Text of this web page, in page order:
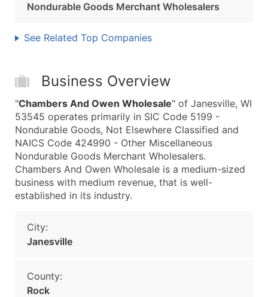
Nondurable Goods Merchant Wholesalers
See Related Top Companies
Business Overview
"Chambers And Owen Wholesale" of Janesville, WI
53545 operates primarily in SIC Code 5199 -
Nondurable Goods, Not Elsewhere Classified and
NAICS Code 424990 - Other Miscellaneous
Nondurable Goods Merchant Wholesalers.
Chambers And Owen Wholesale is a medium-sized
business with medium revenue, that is well-
established in its industry.
City:
Janesville
County:
Rock